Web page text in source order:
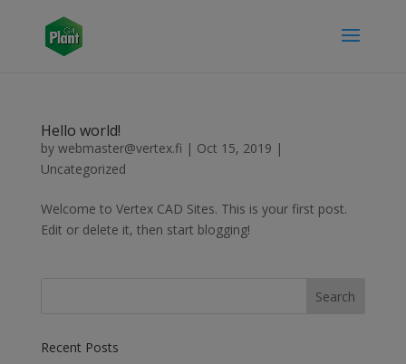
Hello world!
by webmaster@vertex.fi | Oct 15, 2019 |
Uncategorized
Welcome to Vertex CAD Sites. This is your first post.
Edit or delete it, then start blogging!
Recent Posts